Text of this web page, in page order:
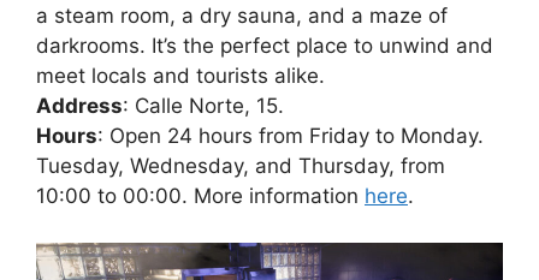
a steam room, a dry sauna, and a maze of
darkrooms. It’s the perfect place to unwind and
meet locals and tourists alike.
Address: Calle Norte, 15.
Hours: Open 24 hours from Friday to Monday.
Tuesday, Wednesday, and Thursday, from
10:00 to 00:00. More information here.